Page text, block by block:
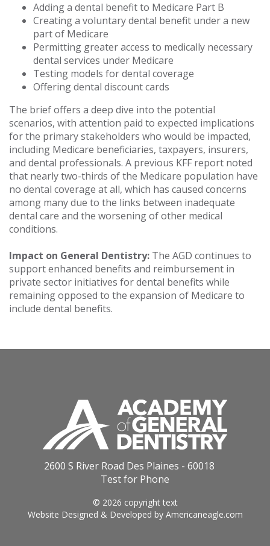
Adding a dental benefit to Medicare Part B
Creating a voluntary dental benefit under a new
part of Medicare
Permitting greater access to medically necessary
dental services under Medicare
Testing models for dental coverage
Offering dental discount cards
The brief offers a deep dive into the potential
scenarios, with attention paid to expected implications
for the primary stakeholders who would be impacted,
including Medicare beneficiaries, taxpayers, insurers,
and dental professionals. A previous KFF report noted
that nearly two-thirds of the Medicare population have
no dental coverage at all, which has caused concerns
among many due to the links between inadequate
dental care and the worsening of other medical
conditions.
Impact on General Dentistry: The AGD continues to
support enhanced benefits and reimbursement in
private sector initiatives for dental benefits while
remaining opposed to the expansion of Medicare to
include dental benefits.
2600 S River Road Des Plaines - 60018
Test for Phone
© 2026 copyright text
Website Designed & Developed by Americaneagle.com